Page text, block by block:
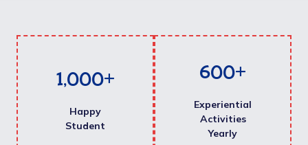
1,000+
Happy
Student
600+
Experiential
Activities
Yearly